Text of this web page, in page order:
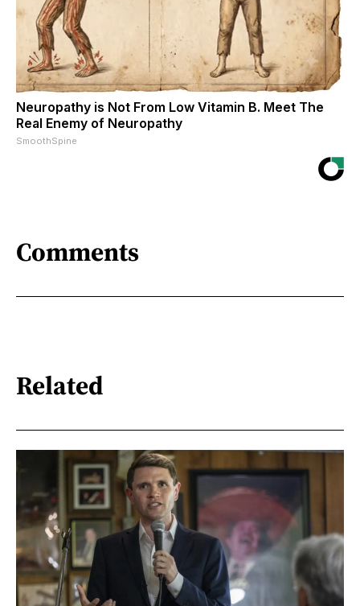
Neuropathy is Not From Low Vitamin B. Meet The
Real Enemy of Neuropathy
SmoothSpine
Comments
Related